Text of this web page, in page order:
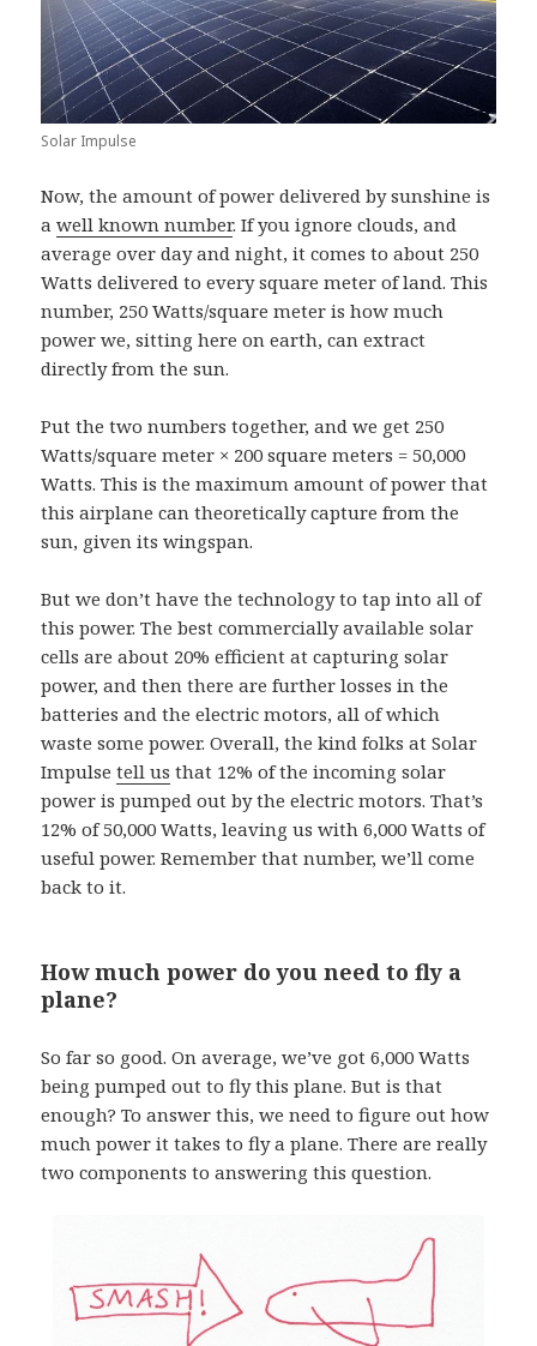
Solar Impulse
Now, the amount of power delivered by sunshine is
awell known number. If you ignore clouds, and
average over day and night, it comes to about 250
Watts delivered to every square meter of land. This
number, 250 Watts/square meter is how much
power we, sitting here on earth, can extract
directly from the sun.
Put the two numbers together, and we get 250
Watts/square meter × 200 square meters = 50,000
Watts. This is the maximum amount of power that
this airplane can theoretically capture from the
sun, given its wingspan.
But we don’t have the technology to tap into all of
this power. The best commercially available solar
cells are about 20% efficient at capturing solar
power, and then there are further losses in the
batteries and the electric motors, all of which
waste some power. Overall, the kind folks at Solar
Impulsetell us that 12% of the incoming solar
power is pumped out by the electric motors. That’s
12% of 50,000 Watts, leaving us with 6,000 Watts of
useful power. Remember that number, we’ll come
back to it.
How much power do you need to fly a
plane?
So far so good. On average, we’ve got 6,000 Watts
being pumped out to fly this plane. But is that
enough? To answer this, we need to figure out how
much power it takes to fly a plane. There are really
two components to answering this question.